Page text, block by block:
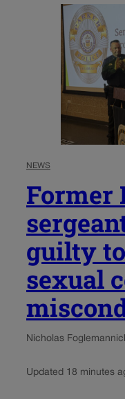
NEWS
Former
guilty
sexual
Nicholas Fogleman
Updated 18 minutes